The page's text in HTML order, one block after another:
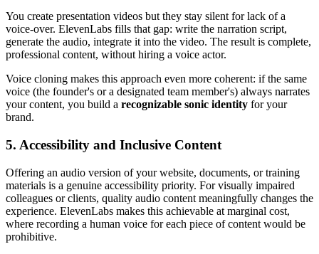
You create presentation videos but they stay silent for lack of a
voice-over. ElevenLabs fills that gap: write the narration script,
generate the audio, integrate it into the video. The result is complete,
professional content, without hiring a voice actor.
Voice cloning makes this approach even more coherent: if the same
voice (the founder's or a designated team member's) always narrates
your content, you build a recognizable sonic identity for your
brand.
5. Accessibility and Inclusive Content
Offering an audio version of your website, documents, or training
materials is a genuine accessibility priority. For visually impaired
colleagues or clients, quality audio content meaningfully changes the
experience. ElevenLabs makes this achievable at marginal cost,
where recording a human voice for each piece of content would be
prohibitive.